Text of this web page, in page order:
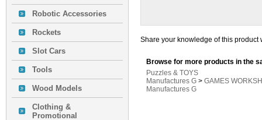
Robotic Accessories
Rockets
Slot Cars
Tools
Wood Models
Clothing &
Promotional
Share your knowledge of this product
Browse for more products in the
Puzzles & TOYS
Manufactures G > GAMES
Manufactures G